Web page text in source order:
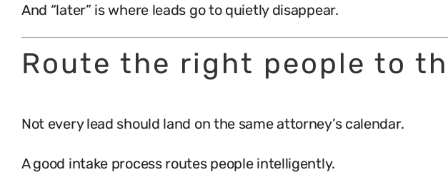
And “later” is where leads go to quietly disappear.
Route the right people to
Not every lead should land on the same attorney’s calendar.
A good intake process routes people intelligently.